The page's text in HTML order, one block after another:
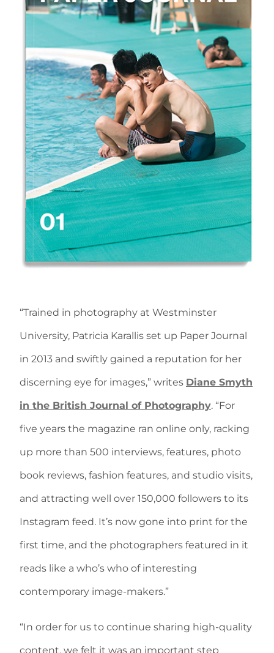
“Trained in photography at Westminster
University, Patricia Karallis set up Paper Journal
in 2013 and swiftly gained a reputation for her
discerning eye for images,” writes Diane Smyth
in the British Journal of Photography. “For
five years the magazine ran online only, racking
up more than 500 interviews, features, photo
book reviews, fashion features, and studio visits,
and attracting well over 150,000 followers to its
Instagram feed. It’s now gone into print for the
first time, and the photographers featured in it
reads like a who’s who of interesting
contemporary image-makers.”
“In order for us to continue sharing high-quality
content, we felt it was an important step